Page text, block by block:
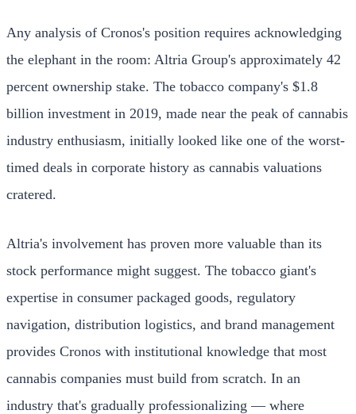
Any analysis of Cronos's position requires acknowledging
the elephant in the room: Altria Group's approximately 42
percent ownership stake. The tobacco company's $1.8
billion investment in 2019, made near the peak of cannabis
industry enthusiasm, initially looked like one of the worst-
timed deals in corporate history as cannabis valuations
cratered.
Altria's involvement has proven more valuable than its
stock performance might suggest. The tobacco giant's
expertise in consumer packaged goods, regulatory
navigation, distribution logistics, and brand management
provides Cronos with institutional knowledge that most
cannabis companies must build from scratch. In an
industry that's gradually professionalizing — where